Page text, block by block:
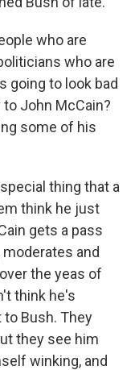
who are
who are
going to look bad
John McCain?
some of his
special thing that a
think he just
gets a pass
and
the yeas of
think he's
Bush. They
they see him
winking, and